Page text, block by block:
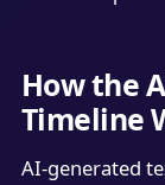
How the
Timeline
AI-generated